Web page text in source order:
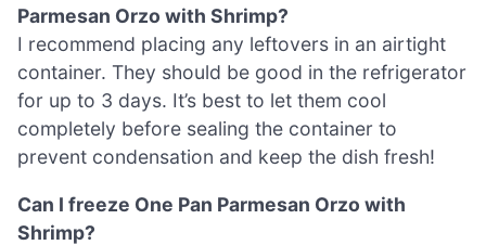
Parmesan Orzo with Shrimp?
I recommend placing any leftovers in an airtight
container. They should be good in the refrigerator
for up to 3 days. It’s best to let them cool
completely before sealing the container to
prevent condensation and keep the dish fresh!
Can I freeze One Pan Parmesan Orzo with
Shrimp?